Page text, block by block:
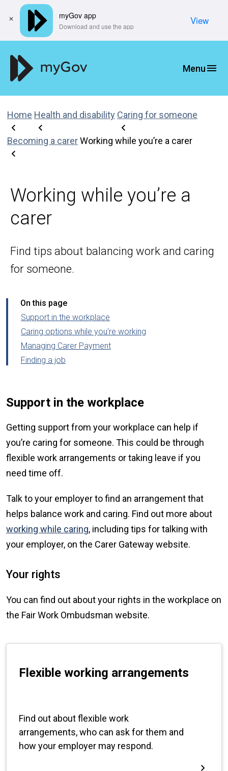
Home Health and disability Caring for someone
Becoming a carerWorking while you’re a carer
Working while you’re a
carer
Find tips about balancing work and caring
for someone.
On this page
Support in the workplace
Caring options while you’re working
Managing Carer Payment
Finding a job
Support in the workplace
Getting support from your workplace can help if
you’re caring for someone. This could be through
flexible work arrangements or taking leave if you
need time off.
Talk to your employer to find an arrangement that
helps balance work and caring. Find out more about
working while caring, including tips for talking with
your employer, on the Carer Gateway website.
Your rights
You can find out about your rights in the workplace on
the Fair Work Ombudsman website.
myGov app
​Download and use the app View